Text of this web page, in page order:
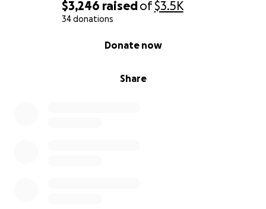
$3,246 raisedof$3.5K
34 donations
Share
Donate now